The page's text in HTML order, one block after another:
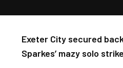
Exeter City secured
Sparkes’ mazy solo